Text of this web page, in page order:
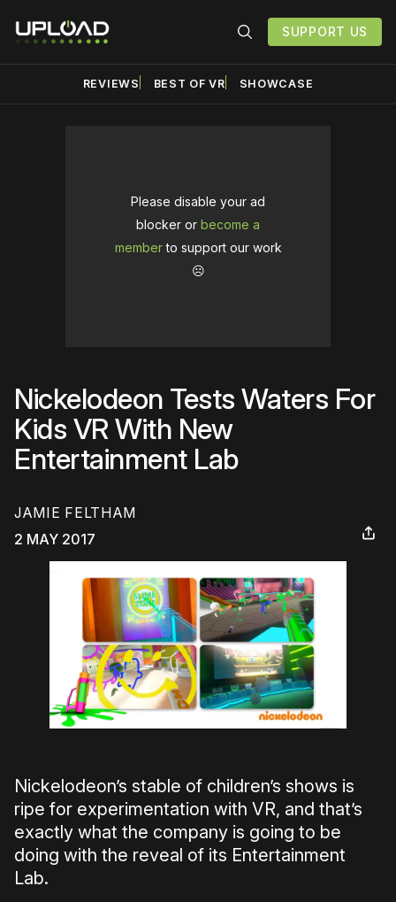
SUPPORT US
REVIEWS BEST OF VR SHOWCASE
Please disable your ad
blocker or become a
memberto support our work
☹️
Nickelodeon Tests Waters For
Kids VR With New
Entertainment Lab
JAMIE FELTHAM
2 MAY 2017
Nickelodeon’s stable of children’s shows is
ripe for experimentation with VR, and that’s
exactly what the company is going to be
doing with the reveal of its Entertainment
Lab.